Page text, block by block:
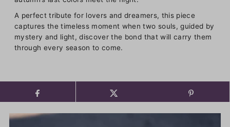
A perfect tribute for lovers and dreamers, this piece
captures the timeless moment when two souls, guided by
mystery and light, discover the bond that will carry them
through every season to come.